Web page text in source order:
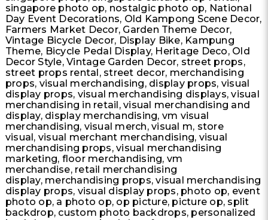
singapore photo op, nostalgic photo op, National
Day Event Decorations, Old Kampong Scene Decor,
Farmers Market Decor, Garden Theme Decor​​,
Vintage Bicycle Decor, Display Bike, Kampung
Theme, Bicycle Pedal Display, Heritage Deco, Old
Decor Style, Vintage Garden Decor, street props,
street props rental, street decor, merchandising
props, visual merchandising, display props, visual
display props, visual merchandising displays, visual
merchandising in retail, visual merchandising and
display, display merchandising, vm visual
merchandising, visual merch, visual m, store
visual, visual merchant merchandising, visual
merchandising props, visual merchandising
marketing, floor merchandising, vm
merchandise, retail merchandising
display, merchandising props, visual merchandising
display props, visual display props, photo op, event
photo op, a photo op, op picture, picture op, split
backdrop, custom photo backdrops, personalized